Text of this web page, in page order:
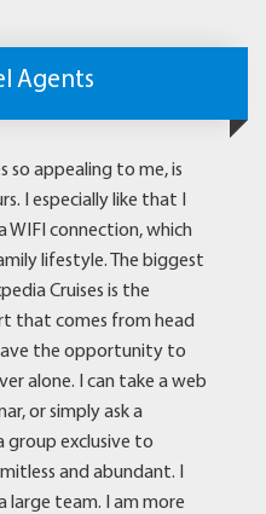
Agents
so appealing to me, is
I especially like that I
WIFI connection, which
lifestyle. The biggest
Cruises is the
that comes from head
the opportunity to
alone. I can take a web
or simply ask a
group exclusive to
and abundant. I
large team. I am more